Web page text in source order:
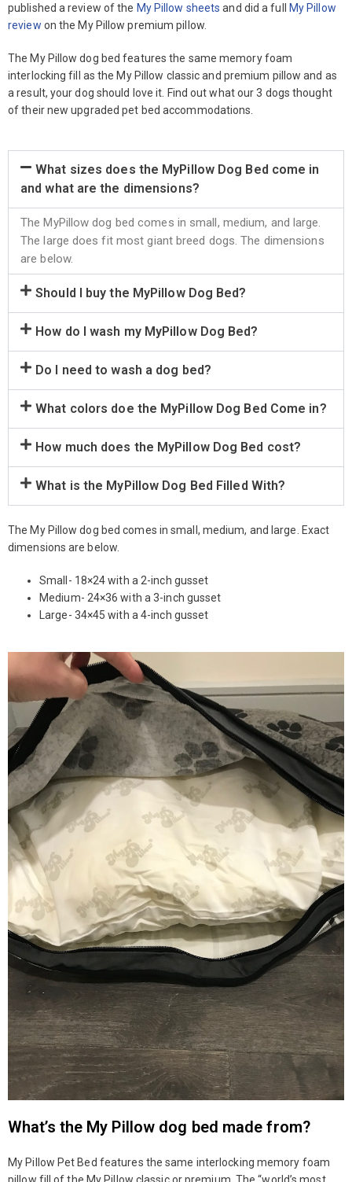
published a review of the My Pillow sheets and did a full
My Pillow
review on the My Pillow premium pillow.
The My Pillow dog bed features the same memory foam
interlocking fill as the My Pillow classic and premium pillow and as
a result, your dog should love it. Find out what our 3 dogs thought
of their new upgraded pet bed accommodations.
What sizes does the MyPillow Dog Bed come in
and what are the dimensions?
The MyPillow dog bed comes in small, medium, and large.
The large does fit most giant breed dogs. The dimensions
are below.
Should I buy the MyPillow Dog Bed?
How do I wash my MyPillow Dog Bed?
Do I need to wash a dog bed?
What colors doe the MyPillow Dog Bed Come in?
How much does the MyPillow Dog Bed cost?
What is the MyPillow Dog Bed Filled With?
The My Pillow dog bed comes in small, medium, and large. Exact
dimensions are below.
Small- 18×24 with a 2-inch gusset
Medium- 24×36 with a 3-inch gusset
Large- 34×45 with a 4-inch gusset
What’s the My Pillow dog bed made from?
My Pillow Pet Bed features the same interlocking memory foam